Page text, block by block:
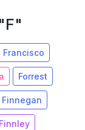
Francisco
Forrest
Finnegan
Finnley